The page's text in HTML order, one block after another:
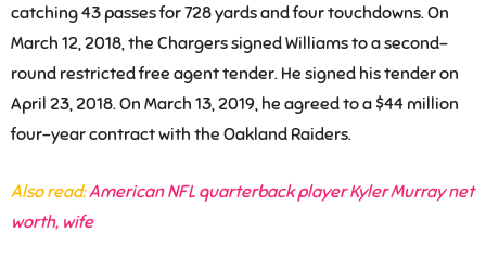
catching 43 passes for 728 yards and four touchdowns. On
March 12, 2018, the Chargers signed Williams to a second-
round restricted free agent tender. He signed his tender on
April 23, 2018. On March 13, 2019, he agreed to a $44 million
four-year contract with the Oakland Raiders.
Also read:American NFL quarterback player Kyler Murray net
worth, wife